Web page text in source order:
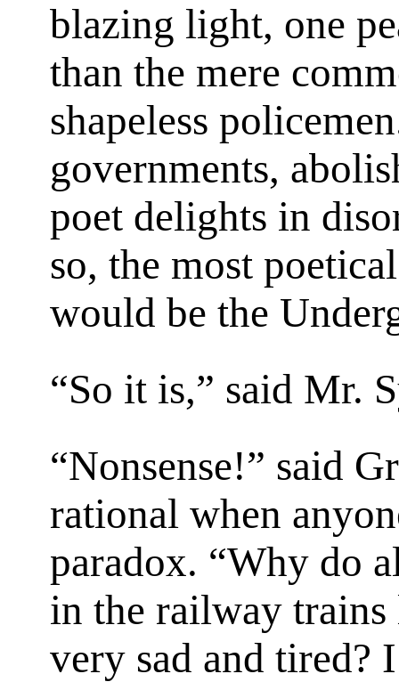
blazing light, one
than the mere
shapeless
governments,
poet delights in
so, the most
would be the
“So it is,” said Mr.
“Nonsense!” said
rational when
paradox. “Why do
in the railway trains
very sad and